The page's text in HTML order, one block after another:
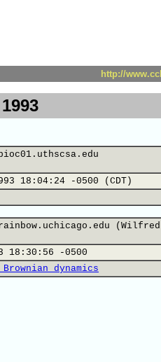
http://
18:04:24 -0500 (CDT)
(Wilfred
18:30:56 -0500
dynamics